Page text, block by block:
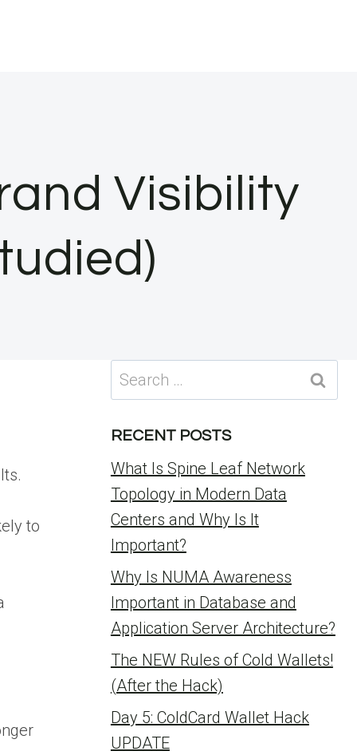
Visibility
to
Search
for:
RECENT POSTS
What Is Spine Leaf Network
Topology in Modern Data
Centers and Why Is It
Important?
Why Is NUMA Awareness
Important in Database and
Application Server Architecture?
The NEW Rules of Cold Wallets!
(After the Hack)
Day 5: ColdCard Wallet Hack
UPDATE